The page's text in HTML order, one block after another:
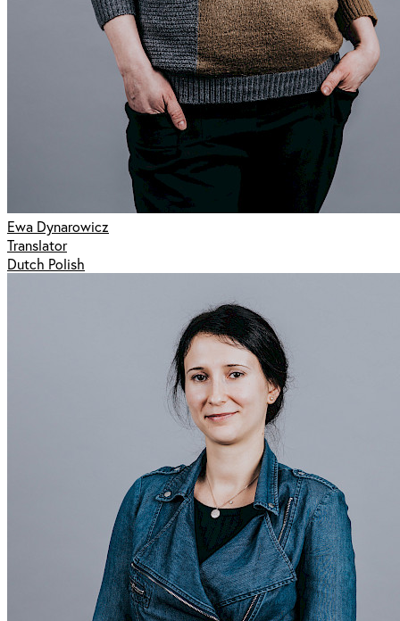
Ewa Dynarowicz
Translator
Dutch Polish